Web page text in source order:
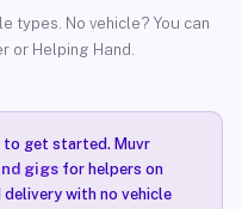
types. No vehicle? You can
or Helping Hand.
to get started. Muvr
gigsfor helpers on
delivery with no vehicle